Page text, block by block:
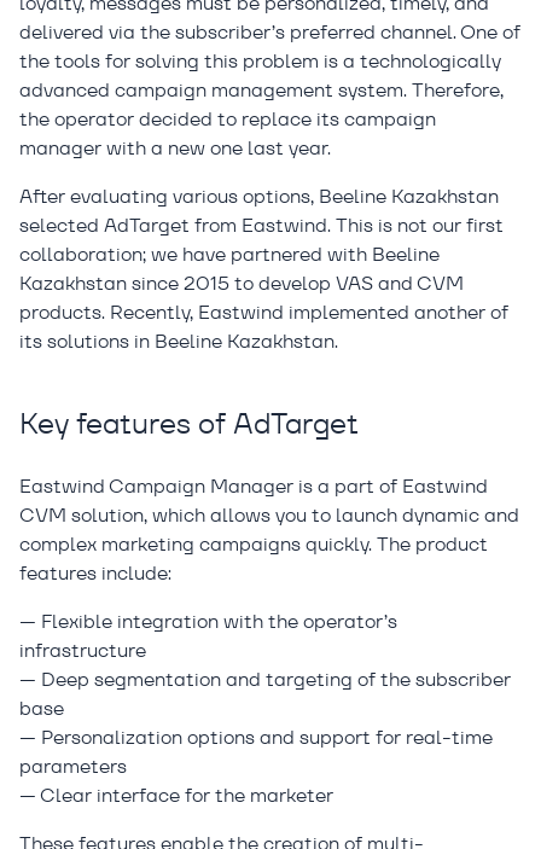
delivered via the subscriber’s preferred channel. One of
the tools for solving this problem is a technologically
advanced campaign management system. Therefore,
the operator decided to replace its campaign
manager with a new one last year.
After evaluating various options, Beeline Kazakhstan
selected AdTarget from Eastwind. This is not our first
collaboration; we have partnered with Beeline
Kazakhstan since 2015 to develop VAS and CVM
products. Recently, Eastwind implemented another of
its solutions in Beeline Kazakhstan.
Key features of AdTarget
Eastwind Campaign Manager is a part of Eastwind
CVM solution, which allows you to launch dynamic and
complex marketing campaigns quickly. The product
features include:
— Flexible integration with the operator’s
infrastructure
— Deep segmentation and targeting of the subscriber
base
— Personalization options and support for real-time
parameters
— Clear interface for the marketer
These features enable the creation of multi-